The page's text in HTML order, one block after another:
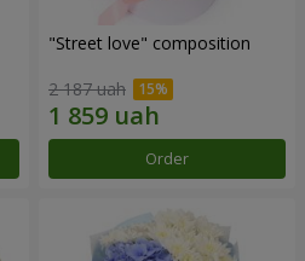
"Street love" composition
2 187 uah
Order